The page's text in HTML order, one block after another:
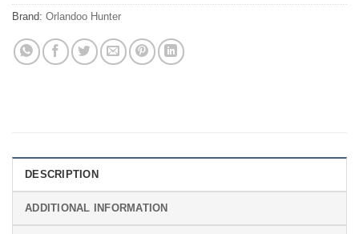
Brand: Orlandoo Hunter
DESCRIPTION
ADDITIONAL INFORMATION